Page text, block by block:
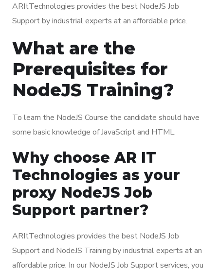
ARItTechnologies provides the best NodeJS Job
Support by industrial experts at an affordable price.
What are the
Prerequisites for
NodeJS Training?
To learn the NodeJS Course the candidate should have
some basic knowledge of JavaScript and HTML.
Why choose AR IT
Technologies as your
proxy NodeJS Job
Support partner?
ARItTechnologies provides the best NodeJS Job
Support and NodeJS Training by industrial experts at an
affordable price. In our NodeJS Job Support services, you